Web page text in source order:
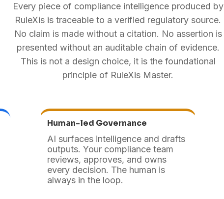
Every piece of compliance intelligence produced by
RuleXis is traceable to a verified regulatory source.
No claim is made without a citation. No assertion is
presented without an auditable chain of evidence.
This is not a design choice, it is the foundational
principle of RuleXis Master.
Human-led Governance
AI surfaces intelligence and drafts
outputs. Your compliance team
reviews, approves, and owns
every decision. The human is
always in the loop.